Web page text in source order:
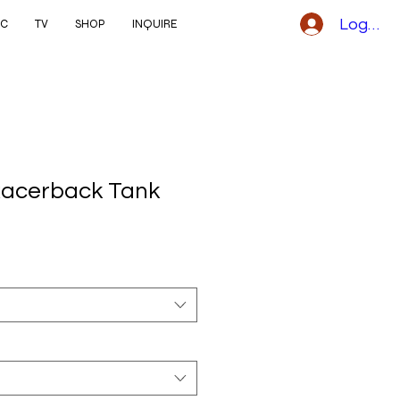
TV SHOP INQUIRE Logga
Tank